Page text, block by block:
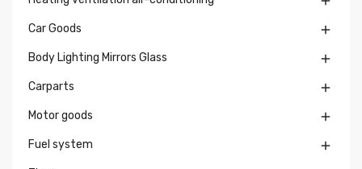
Car Goods 
Body Lighting Mirrors Glass 
Carparts 
Motor goods 
Fuel system 